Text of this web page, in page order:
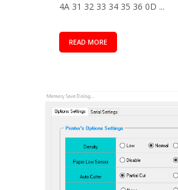
4A 31 32 33 34 35 36 0D ...
READ MORE